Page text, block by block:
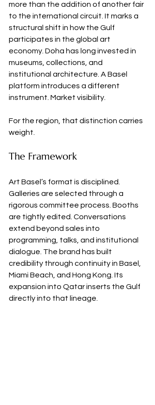
more than the addition of another fair
to the international circuit. It marks a
structural shift in how the Gulf
participates in the global art
economy. Doha has long invested in
museums, collections, and
institutional architecture. A Basel
platform introduces a different
instrument. Market visibility.
For the region, that distinction carries
weight.
The Framework
Art Basel’s format is disciplined.
Galleries are selected through a
rigorous committee process. Booths
are tightly edited. Conversations
extend beyond sales into
programming, talks, and institutional
dialogue. The brand has built
credibility through continuity in Basel,
Miami Beach, and Hong Kong. Its
expansion into Qatar inserts the Gulf
directly into that lineage.